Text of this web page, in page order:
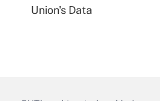
Union's Data